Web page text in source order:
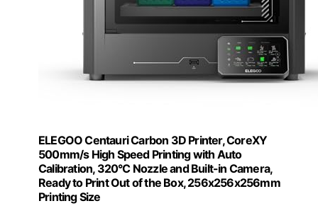
ELEGOO Centauri Carbon 3D Printer, CoreXY
500mm/s High Speed Printing with Auto
Calibration, 320°C Nozzle and Built-in Camera,
Ready to Print Out of the Box, 256x256x256mm
Printing Size